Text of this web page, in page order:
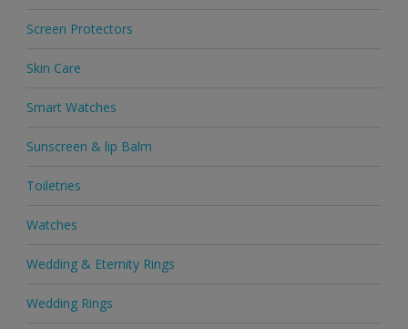
Screen Protectors
Skin Care
Smart Watches
Sunscreen & lip Balm
Toiletries
Watches
Wedding & Eternity Rings
Wedding Rings